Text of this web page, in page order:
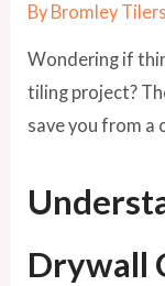
By Bromley Tilers
Wondering if
tiling project?
save you from a
Drywall